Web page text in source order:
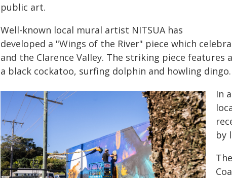
public art.
Well-known local mural artist NITSUA has
developed a "Wings of the River" piece which
and the Clarence Valley. The striking piece features
a black cockatoo, surfing dolphin and howling dingo.
In
by